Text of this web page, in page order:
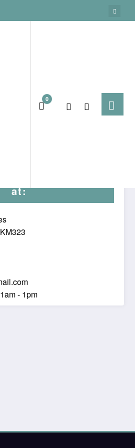
0
Home Uncategorised
at:
- 1pm